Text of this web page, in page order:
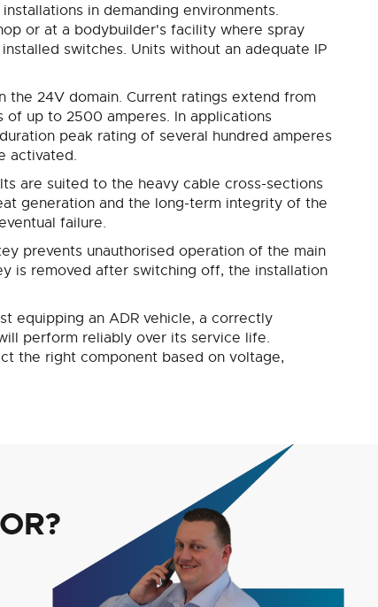
in demanding environments.
or at a bodybuilder's facility where spray
switches. Units without an adequate IP
24V domain. Current ratings extend from
up to 2500 amperes. In applications
peak rating of several hundred amperes
activated.
are suited to the heavy cable cross-sections
generation and the long-term integrity of the
failure.
prevents unauthorised operation of the main
is removed after switching off, the installation
equipping an ADR vehicle, a correctly
perform reliably over its service life.
the right component based on voltage,